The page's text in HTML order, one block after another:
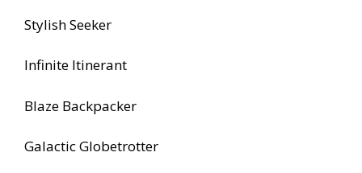
Stylish Seeker
Infinite Itinerant
Blaze Backpacker
Galactic Globetrotter